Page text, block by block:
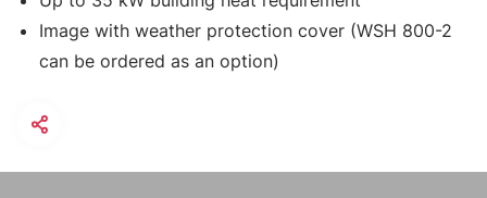
Image with weather protection cover (WSH 800-2
can be ordered as an option)